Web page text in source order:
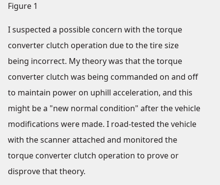
Figure 1
I suspected a possible concern with the torque
converter clutch operation due to the tire size
being incorrect. My theory was that the torque
converter clutch was being commanded on and off
to maintain power on uphill acceleration, and this
might be a "new normal condition" after the vehicle
modifications were made. I road-tested the vehicle
with the scanner attached and monitored the
torque converter clutch operation to prove or
disprove that theory.